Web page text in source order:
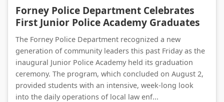
Forney Police Department Celebrates
First Junior Police Academy Graduates
The Forney Police Department recognized a new
generation of community leaders this past Friday as the
inaugural Junior Police Academy held its graduation
ceremony. The program, which concluded on August 2,
provided students with an intensive, week-long look
into the daily operations of local law enf...